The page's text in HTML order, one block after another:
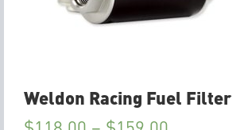
Weldon Racing Fuel Filter